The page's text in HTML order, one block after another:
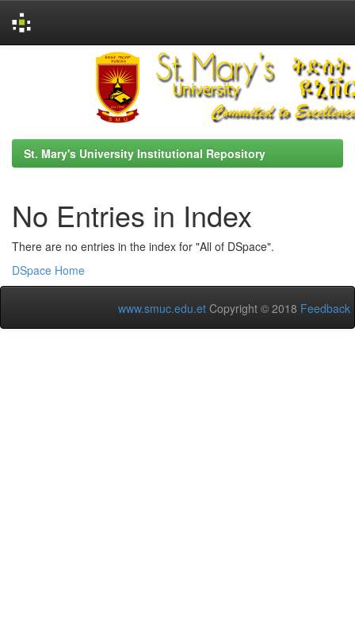
St. Mary's University Institutional Repository
No Entries in Index
There are no entries in the index for "All of DSpace".
DSpace Home
www.smuc.edu.et Copyright © 2018 Feedback